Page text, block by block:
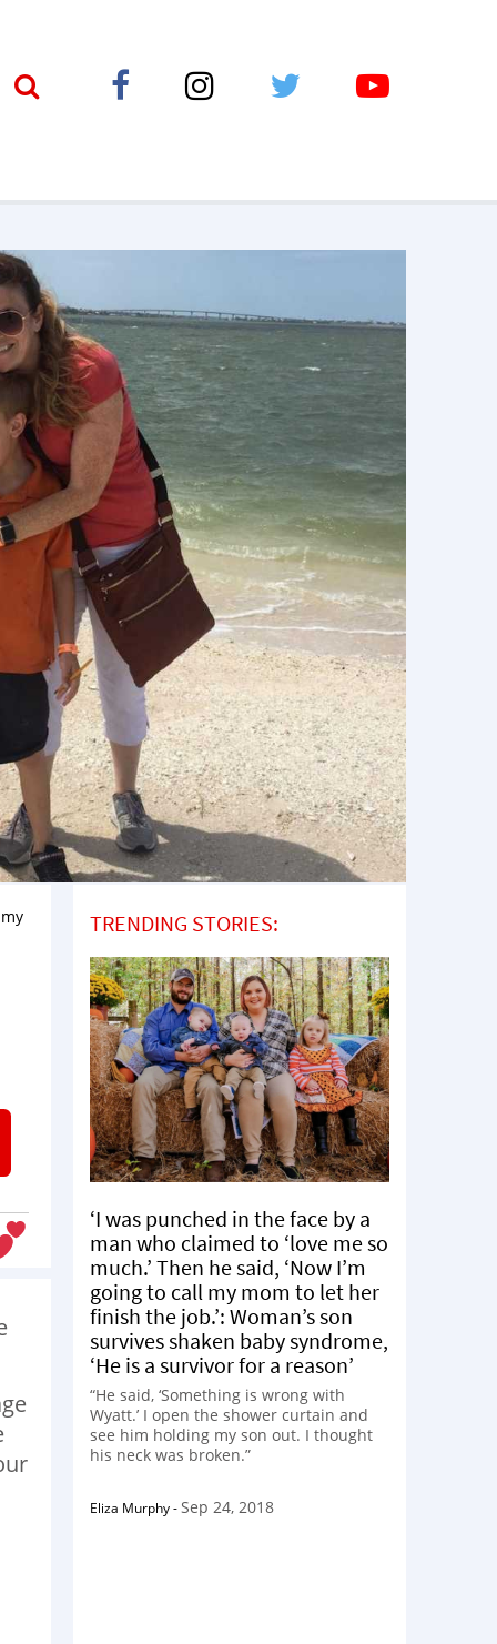
TRENDING STORIES:
‘I was punched in the face by a
man who claimed to ‘love me so
much.’ Then he said, ‘Now I’m
going to call my mom to let her
finish the job.’: Woman’s son
survives shaken baby syndrome,
‘He is a survivor for a reason’
“He said, ‘Something is wrong with
Wyatt.’ I open the shower curtain and
see him holding my son out. I thought
his neck was broken.”
Eliza Murphy-Sep 24, 2018